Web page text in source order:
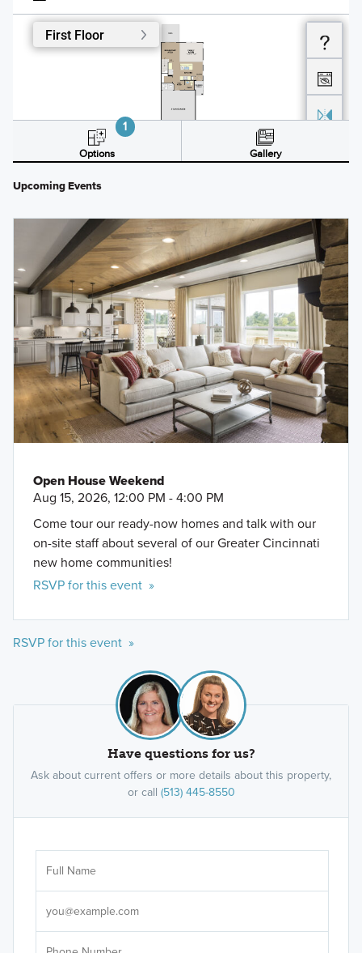
Upcoming Events
Open House Weekend
Aug 15, 2026, 12:00 PM - 4:00 PM
Come tour our ready-now homes and talk with our
on-site staff about several of our Greater Cincinnati
new home communities!
RSVP for this event »
RSVP for this event »
Have questions for us?
Ask about current offers or more details about this property,
or call (513) 445-8550